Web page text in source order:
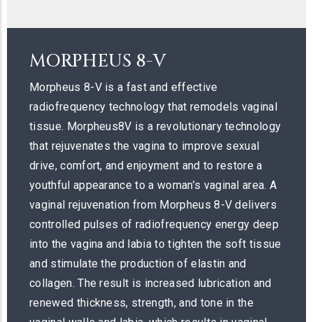
MORPHEUS 8-V
Morpheus 8-V is a fast and effective
radiofrequency technology that remodels vaginal
tissue. Morpheus8V is a revolutionary technology
that rejuvenates the vagina to improve sexual
drive, comfort, and enjoyment and to restore a
youthful appearance to a woman’s vaginal area. A
vaginal rejuvenation from Morpheus 8-V delivers
controlled pulses of radiofrequency energy deep
into the vagina and labia to tighten the soft tissue
and stimulate the production of elastin and
collagen. The result is increased lubrication and
renewed thickness, strength, and tone in the